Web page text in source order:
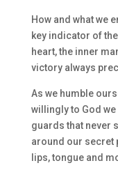
How and what we
key indicator of
heart, the inner
victory always
As we humble
willingly to God
guards that never
around our secret
lips, tongue and